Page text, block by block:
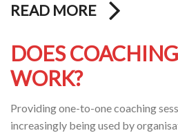
READ MORE
DOES
WORK?
Providing one-to-one coaching
increasingly being used by